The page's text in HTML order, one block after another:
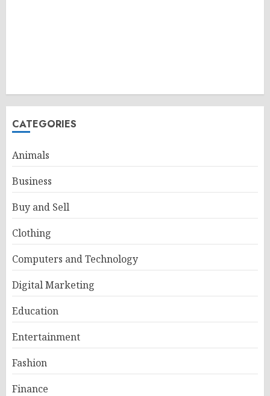
CATEGORIES
Animals
Business
Buy and Sell
Clothing
Computers and Technology
Digital Marketing
Education
Entertainment
Fashion
Finance